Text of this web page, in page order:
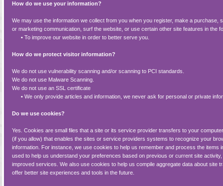
How do we use your information?
We may use the information we collect from you when you register, make a purchase,
or marketing communication, surf the website, or use certain other site features in the
• To improve our website in order to better serve you.
How do we protect visitor information?
We do not use vulnerability scanning and/or scanning to PCI standards.
We do not use Malware Scanning.
We do not use an SSL certificate
• We only provide articles and information, we never ask for personal or private
Do we use cookies?
Yes. Cookies are small files that a site or its service provider transfers to your
(if you allow) that enables the sites or service providers systems to recognize your
information. For instance, we use cookies to help us remember and process the
used to help us understand your preferences based on previous or current site
improved services. We also use cookies to help us compile aggregate data about site
offer better site experiences and tools in the future.